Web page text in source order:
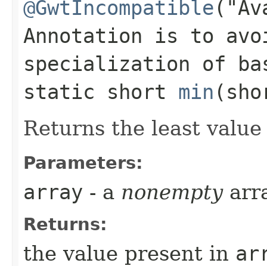
@GwtIncompatible
Annotation is to
specialization of
static short min
Returns the least
Parameters:
array - a nonempty
Returns:
the value present in